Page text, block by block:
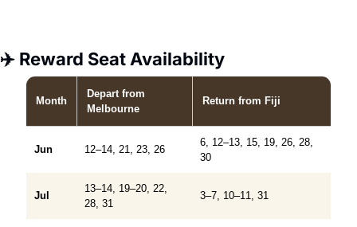
✈️ Reward Seat Availability
Month
Depart from
Melbourne
Return from Fiji
Jun 12–14, 21, 23, 26
6, 12–13, 15, 19, 26, 28,
30
Jul
13–14, 19–20, 22,
28, 31
3–7, 10–11, 31